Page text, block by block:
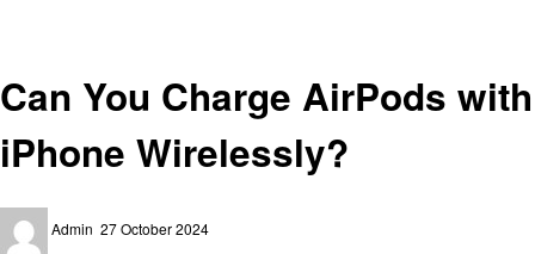
Can You Charge AirPods with
iPhone Wirelessly?
Admin
on
27 October 2024